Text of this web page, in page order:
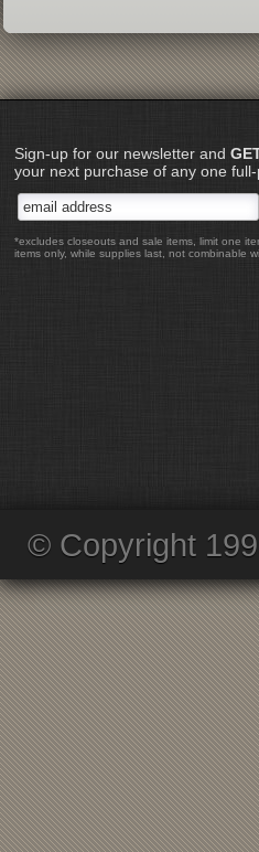
Sign-up for our newsletter and
your next purchase of any one
*excludes closeouts and sale items, limit one
items only, while supplies last, not combinable
© Copyright